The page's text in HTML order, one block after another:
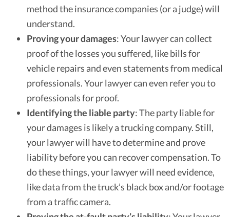
method the insurance companies (or a judge) will
understand.
Proving your damages: Your lawyer can collect
proof of the losses you suffered, like bills for
vehicle repairs and even statements from medical
professionals. Your lawyer can even refer you to
professionals for proof.
Identifying the liable party: The party liable for
your damages is likely a trucking company. Still,
your lawyer will have to determine and prove
liability before you can recover compensation. To
do these things, your lawyer will need evidence,
like data from the truck’s black box and/or footage
from a traffic camera.